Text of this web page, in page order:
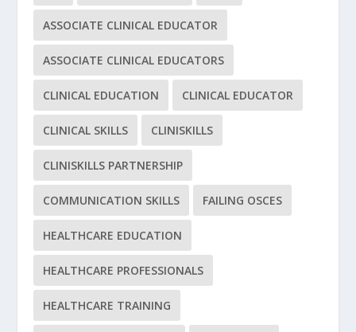
ASSOCIATE CLINICAL EDUCATOR
ASSOCIATE CLINICAL EDUCATORS
CLINICAL EDUCATION CLINICAL EDUCATOR
CLINICAL SKILLS CLINISKILLS
CLINISKILLS PARTNERSHIP
COMMUNICATION SKILLS FAILING OSCES
HEALTHCARE EDUCATION
HEALTHCARE PROFESSIONALS
HEALTHCARE TRAINING